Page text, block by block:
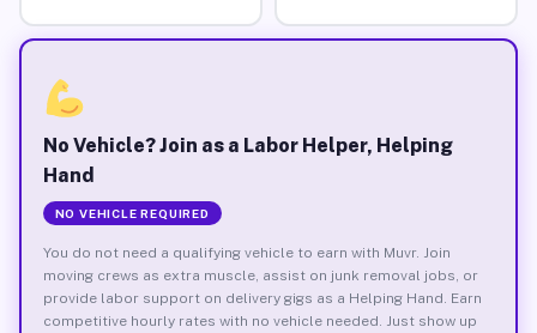
No Vehicle? Join as a Labor Helper, Helping
Hand
NO VEHICLE REQUIRED
You do not need a qualifying vehicle to earn with Muvr. Join
moving crews as extra muscle, assist on junk removal jobs, or
provide labor support on delivery gigs as a Helping Hand. Earn
competitive hourly rates with no vehicle needed. Just show up